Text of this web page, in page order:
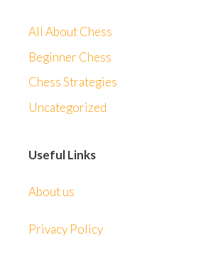
All About Chess
Beginner Chess
Chess Strategies
Uncategorized
Useful Links
About us
Privacy Policy